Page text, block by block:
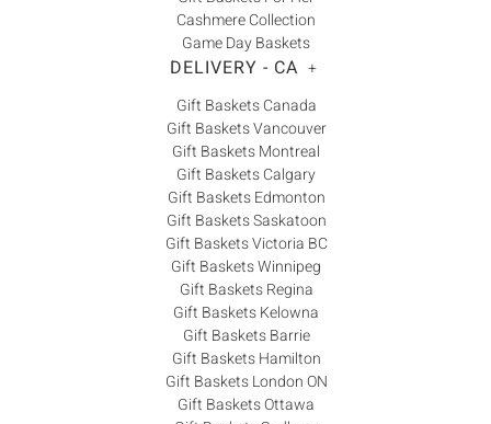
Cashmere Collection
Game Day Baskets
DELIVERY - CA +
Gift Baskets Canada
Gift Baskets Vancouver
Gift Baskets Montreal
Gift Baskets Calgary
Gift Baskets Edmonton
Gift Baskets Saskatoon
Gift Baskets Victoria BC
Gift Baskets Winnipeg
Gift Baskets Regina
Gift Baskets Kelowna
Gift Baskets Barrie
Gift Baskets Hamilton
Gift Baskets London ON
Gift Baskets Ottawa